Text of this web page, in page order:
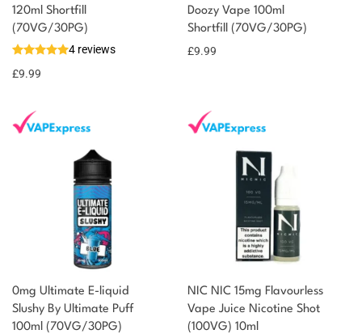
120ml Shortfill
(70VG/30PG)
4 reviews
£9.99
You could earn
Select
options
10 reward
Doozy Vape 100ml
Shortfill (70VG/30PG)
£9.99
0mg Ultimate E-liquid
Slushy By Ultimate Puff
100ml (70VG/30PG)
NIC NIC 15mg Flavourless
Vape Juice Nicotine Shot
(100VG) 10ml